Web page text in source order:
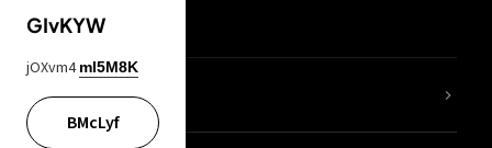
lYGfRP
GIvKYW
jOXvm4 mI5M8K
BMcLyf